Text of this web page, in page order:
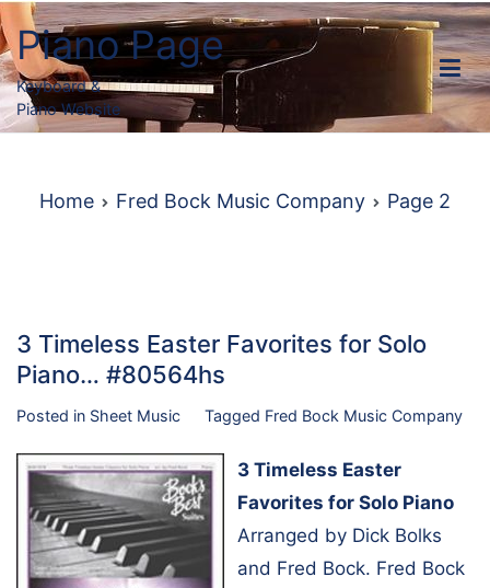
Skip
to
content
Piano Page
Keyboard &
Piano Website
Home Fred Bock Music Company Page 2
3 Timeless Easter Favorites for Solo
Piano… #80564hs
Posted in Sheet Music Tagged Fred Bock Music Company
3 Timeless Easter
Favorites for Solo Piano
Arranged by Dick Bolks
and Fred Bock. Fred Bock